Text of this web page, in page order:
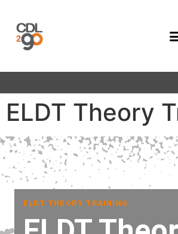
ELDT Theory
ELDT THEORY TRAINING